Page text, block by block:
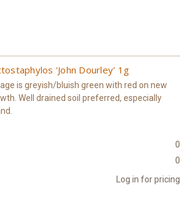
'John Dourley' 1g
is greyish/bluish green with red on new
Well drained soil preferred, especially
0
0
Log in for pricing